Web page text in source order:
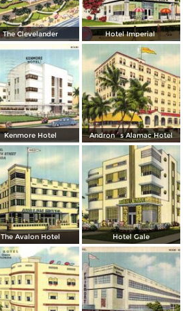
The Clevelander Hotel Imperial
Kenmore Hotel Andron´s Alamac Hotel
The Avalon Hotel Hotel Gale